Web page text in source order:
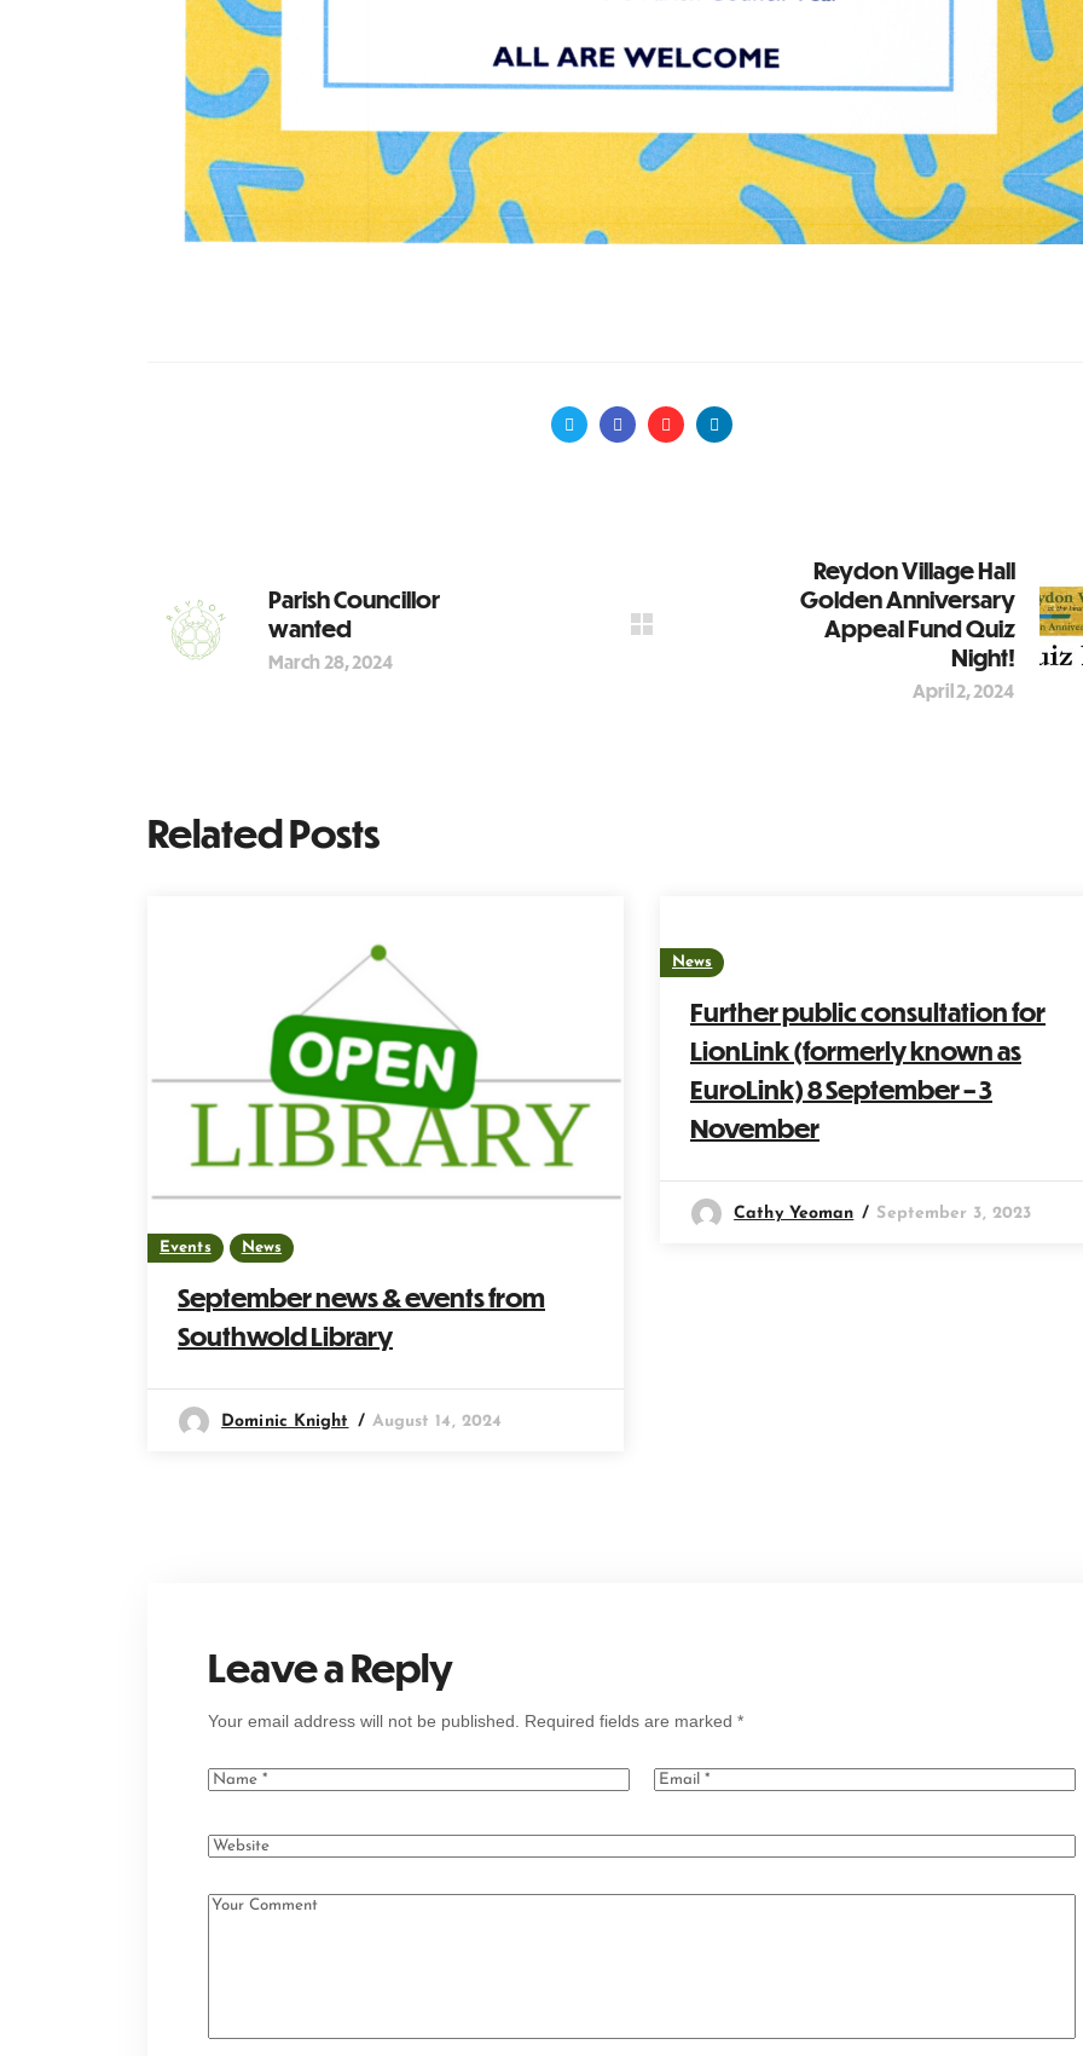
Parish Councillor
wanted
March 28, 2024
Reydon Village Hall
Golden Anniversary
Appeal Fund Quiz
Night!
April 2, 2024
Related Posts
Events News
September news & events from
Southwold Library
Dominic Knight August 14, 2024
News
Further public consultation for
LionLink (formerly known as
EuroLink) 8 September – 3
November
Cathy Yeoman September 3, 2023
Leave a Reply
Your email address will not be published. Required fields are marked *